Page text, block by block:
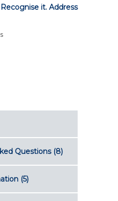
it. Address
Questions(8)
(5)